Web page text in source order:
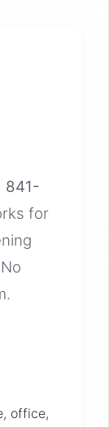
841-
for
office,